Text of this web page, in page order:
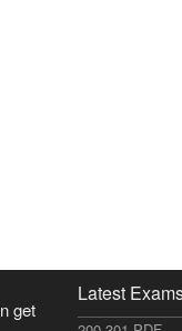
get
Latest